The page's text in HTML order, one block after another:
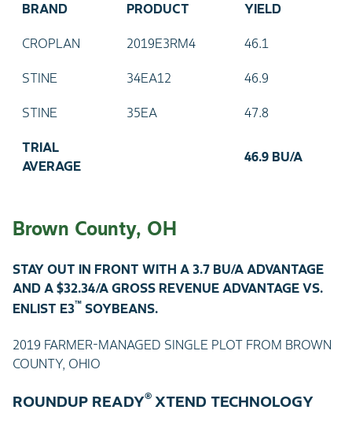
BRAND PRODUCT YIELD
CROPLAN 2019E3RM4 46.1
STINE 34EA12 46.9
STINE 35EA 47.8
TRIAL
AVERAGE
46.9 BU/A
Brown County, OH
STAY OUT IN FRONT WITH A 3.7 BU/A ADVANTAGE
AND A $32.34/A GROSS REVENUE ADVANTAGE VS.
ENLIST E3™ SOYBEANS.
2019 FARMER-MANAGED SINGLE PLOT FROM BROWN
COUNTY, OHIO
ROUNDUP READY® XTEND TECHNOLOGY